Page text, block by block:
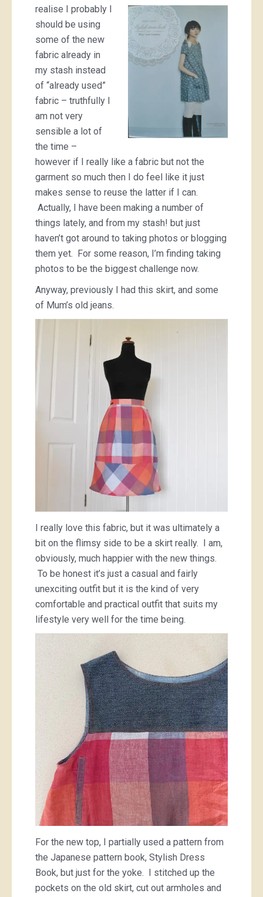
realise I probably I
should be using
some of the new
fabric already in
my stash instead
of “already used”
fabric – truthfully I
am not very
sensible a lot of
the time –
however if I really like a fabric but not the
garment so much then I do feel like it just
makes sense to reuse the latter if I can.
Actually, I have been making a number of
things lately, and from my stash! but just
haven’t got around to taking photos or blogging
them yet. For some reason, I’m finding taking
photos to be the biggest challenge now.
Anyway, previously I had this skirt, and some
of Mum’s old jeans.
I really love this fabric, but it was ultimately a
bit on the flimsy side to be a skirt really. I am,
obviously, much happier with the new things.
To be honest it’s just a casual and fairly
unexciting outfit but it is the kind of very
comfortable and practical outfit that suits my
lifestyle very well for the time being.
For the new top, I partially used a pattern from
the Japanese pattern book, Stylish Dress
Book, but just for the yoke. I stitched up the
pockets on the old skirt, cut out armholes and